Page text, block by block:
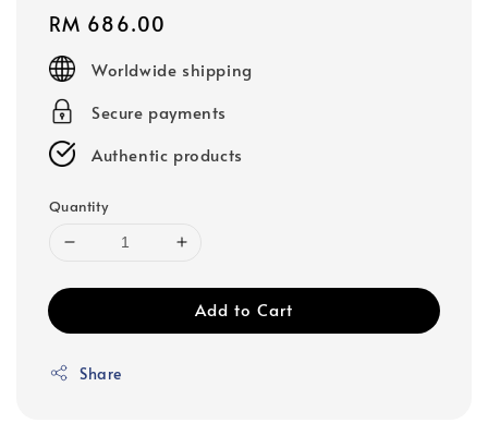
Regular
price
RM 686.00
Worldwide shipping
Secure payments
Authentic products
Quantity
Add to Cart
Share